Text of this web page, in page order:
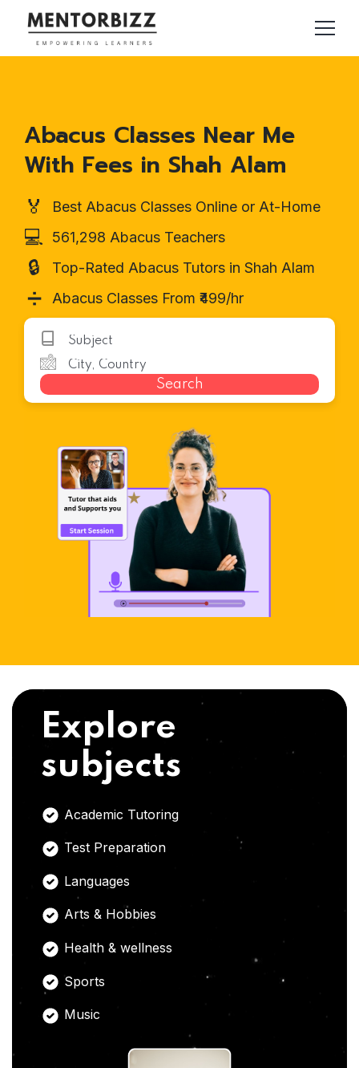
Abacus Classes Near Me
With Fees in Shah Alam
🏅 Best Abacus Classes Online or At-Home
💻 561,298 Abacus Teachers
🔒 Top-Rated Abacus Tutors in Shah Alam
➗ Abacus Classes From ₹499/hr
Search
Explore
subjects
Academic Tutoring
Test Preparation
Languages
Arts & Hobbies
Health & wellness
Sports
Music